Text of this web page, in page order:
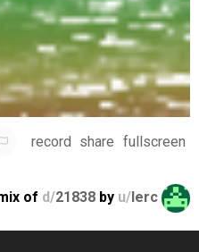
record share fullscreen
of d/21838 by u/lerc